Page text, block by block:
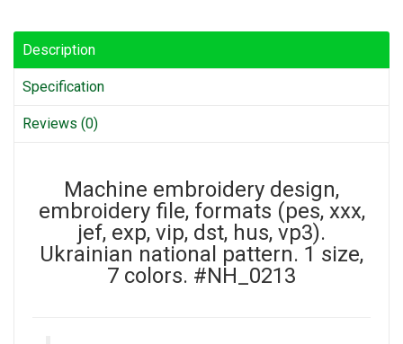
Description
Specification
Reviews (0)
Machine embroidery design,
embroidery file, formats (pes, xxx,
jef, exp, vip, dst, hus, vp3).
Ukrainian national pattern. 1 size,
7 colors. #NH_0213